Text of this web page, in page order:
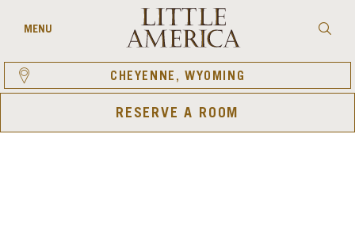
content
MENU
CHEYENNE, WYOMING
RESERVE A ROOM